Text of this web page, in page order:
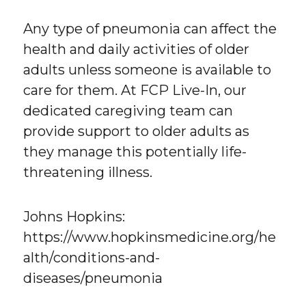
Any type of pneumonia can affect the
health and daily activities of older
adults unless someone is available to
care for them. At FCP Live-In, our
dedicated caregiving team can
provide support to older adults as
they manage this potentially life-
threatening illness.
Johns Hopkins:
https://www.hopkinsmedicine.org/he
alth/conditions-and-
diseases/pneumonia